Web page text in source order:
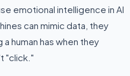
emotional intelligence in AI
can mimic data, they
human has when they
"click."